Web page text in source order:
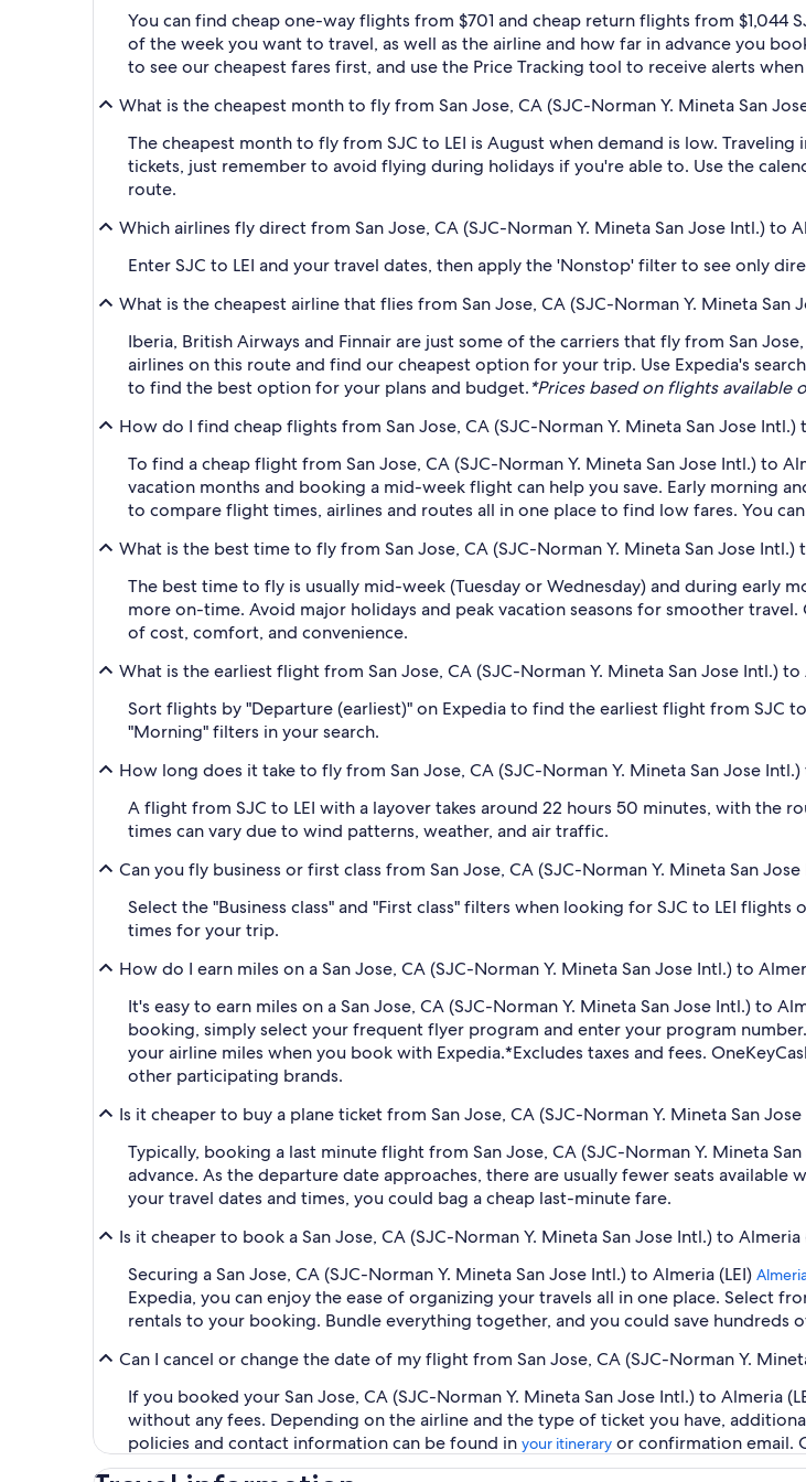
You can find cheap one-way flights from $701 and cheap return flights from $1,044
of the week you want to travel, as well as the airline and how far in advance you
to see our cheapest fares first, and use the Price Tracking tool to receive alerts
What is the cheapest month to fly from San Jose, CA (SJC-Norman Y. Mineta San
The cheapest month to fly from SJC to LEI is August when demand is low.
tickets, just remember to avoid flying during holidays if you're able to. Use the
route.
Which airlines fly direct from San Jose, CA (SJC-Norman Y. Mineta San Jose Intl.) to
Enter SJC to LEI and your travel dates, then apply the 'Nonstop' filter to see only
What is the cheapest airline that flies from San Jose, CA (SJC-Norman Y. Mineta San
Iberia, British Airways and Finnair are just some of the carriers that fly from San
airlines on this route and find our cheapest option for your trip. Use Expedia's
to find the best option for your plans and budget.*Prices based on flights available
How do I find cheap flights from San Jose, CA (SJC-Norman Y. Mineta San Jose Intl.)
To find a cheap flight from San Jose, CA (SJC-Norman Y. Mineta San Jose Intl.) to
vacation months and booking a mid-week flight can help you save. Early morning
to compare flight times, airlines and routes all in one place to find low fares. You
What is the best time to fly from San Jose, CA (SJC-Norman Y. Mineta San Jose Intl.)
The best time to fly is usually mid-week (Tuesday or Wednesday) and during early
more on-time. Avoid major holidays and peak vacation seasons for smoother
of cost, comfort, and convenience.
What is the earliest flight from San Jose, CA (SJC-Norman Y. Mineta San Jose Intl.) to
Sort flights by "Departure (earliest)" on Expedia to find the earliest flight from SJC
"Morning" filters in your search.
How long does it take to fly from San Jose, CA (SJC-Norman Y. Mineta San Jose Intl.)
A flight from SJC to LEI with a layover takes around 22 hours 50 minutes, with the
times can vary due to wind patterns, weather, and air traffic.
Can you fly business or first class from San Jose, CA (SJC-Norman Y. Mineta San
Select the "Business class" and "First class" filters when looking for SJC to LEI
times for your trip.
How do I earn miles on a San Jose, CA (SJC-Norman Y. Mineta San Jose Intl.) to
It's easy to earn miles on a San Jose, CA (SJC-Norman Y. Mineta San Jose Intl.) to
booking, simply select your frequent flyer program and enter your program
your airline miles when you book with Expedia.*Excludes taxes and fees.
other participating brands.
Is it cheaper to buy a plane ticket from San Jose, CA (SJC-Norman Y. Mineta San
Typically, booking a last minute flight from San Jose, CA (SJC-Norman Y. Mineta
advance. As the departure date approaches, there are usually fewer seats
your travel dates and times, you could bag a cheap last-minute fare.
Is it cheaper to book a San Jose, CA (SJC-Norman Y. Mineta San Jose Intl.) to
Securing a San Jose, CA (SJC-Norman Y. Mineta San Jose Intl.) to Almeria (LEI)
Expedia, you can enjoy the ease of organizing your travels all in one place. Select
rentals to your booking. Bundle everything together, and you could save hundreds
Can I cancel or change the date of my flight from San Jose, CA (SJC-Norman Y.
If you booked your San Jose, CA (SJC-Norman Y. Mineta San Jose Intl.) to
without any fees. Depending on the airline and the type of ticket you have,
policies and contact information can be found in your itinerary or confirmation email.